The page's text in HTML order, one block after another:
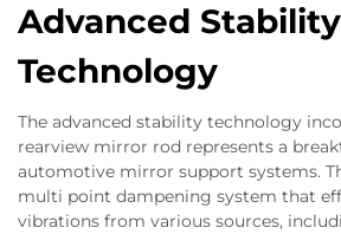
Advanced Stability
Technology
The advanced stability technology
rearview mirror rod represents a
automotive mirror support systems.
multi point dampening system that
vibrations from various sources,